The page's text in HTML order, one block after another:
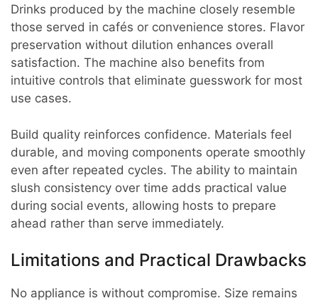
Drinks produced by the machine closely resemble
those served in cafés or convenience stores. Flavor
preservation without dilution enhances overall
satisfaction. The machine also benefits from
intuitive controls that eliminate guesswork for most
use cases.
Build quality reinforces confidence. Materials feel
durable, and moving components operate smoothly
even after repeated cycles. The ability to maintain
slush consistency over time adds practical value
during social events, allowing hosts to prepare
ahead rather than serve immediately.
Limitations and Practical Drawbacks
No appliance is without compromise. Size remains